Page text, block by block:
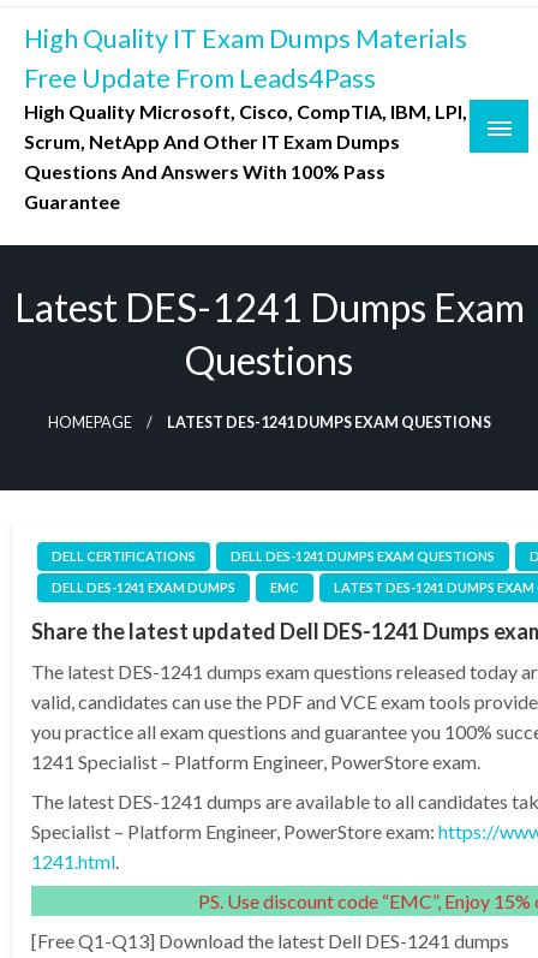
Skip
content
High Quality IT Exam Dumps Materials
Free Update From Leads4Pass
High Quality Microsoft, Cisco, CompTIA, IBM, LPI,
Scrum, NetApp And Other IT Exam Dumps
Questions And Answers With 100% Pass
Guarantee
Latest DES-1241 Dumps Exam
Questions
HOMEPAGE LATEST DES-1241 DUMPS EXAM QUESTIONS
DELL CERTIFICATIONS DELL DES-1241 DUMPS EXAM QUESTIONS
DELL DES-1241 EXAM DUMPS
EMC LATEST DES-1241 DUMPS
Share the latest updated Dell DES-1241 Dumps
The latest DES-1241 dumps exam questions released today
valid, candidates can use the PDF and VCE exam tools
you practice all exam questions and guarantee you 100%
1241 Specialist – Platform Engineer, PowerStore exam.
The latest DES-1241 dumps are available to all candidates
Specialist – Platform Engineer, PowerStore exam: https://
1241.html.
PS. Use discount code “EMC”, Enjoy 15%
[Free Q1-Q13] Download the latest Dell DES-1241 dumps